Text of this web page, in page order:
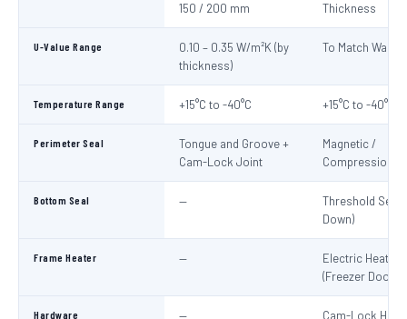
150 / 200 mm
Thickness
U-Value Range
0.10 – 0.35 W/m²K (by
thickness)
To Match Wall
Temperature Range +15°C to -40°C +15°C to -40°C
Perimeter Seal
Tongue and Groove +
Cam-Lock Joint
Magnetic /
Compression
Bottom Seal —
Threshold Seal
Down)
Frame Heater —
Electric Heater
(Freezer Doors)
Hardware — Cam-Lock